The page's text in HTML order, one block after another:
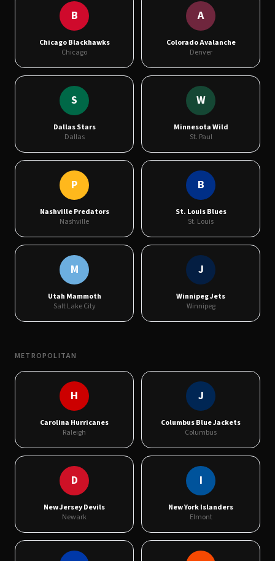
B
Chicago Blackhawks
Chicago
A
Colorado Avalanche
Denver
S
Dallas Stars
Dallas
W
Minnesota Wild
St. Paul
P
Nashville Predators
Nashville
B
St. Louis Blues
St. Louis
M
Utah Mammoth
Salt Lake City
J
Winnipeg Jets
Winnipeg
METROPOLITAN
H
Carolina Hurricanes
Raleigh
J
Columbus Blue Jackets
Columbus
D
New Jersey Devils
Newark
I
New York Islanders
Elmont